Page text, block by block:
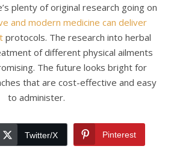
plenty of original research going on
and modern medicine can deliver
protocols. The research into herbal
of different physical ailments
The future looks bright for
that are cost-effective and easy
to administer.
Twitter/X Pinterest